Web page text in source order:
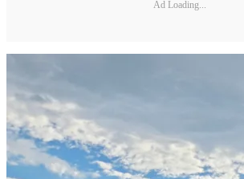
Ad Loading...